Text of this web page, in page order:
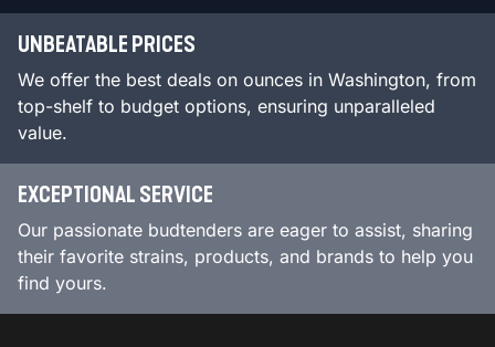
UNBEATABLE PRICES
We offer the best deals on ounces in Washington, from
top-shelf to budget options, ensuring unparalleled
value.
EXCEPTIONAL SERVICE
Our passionate budtenders are eager to assist, sharing
their favorite strains, products, and brands to help you
find yours.